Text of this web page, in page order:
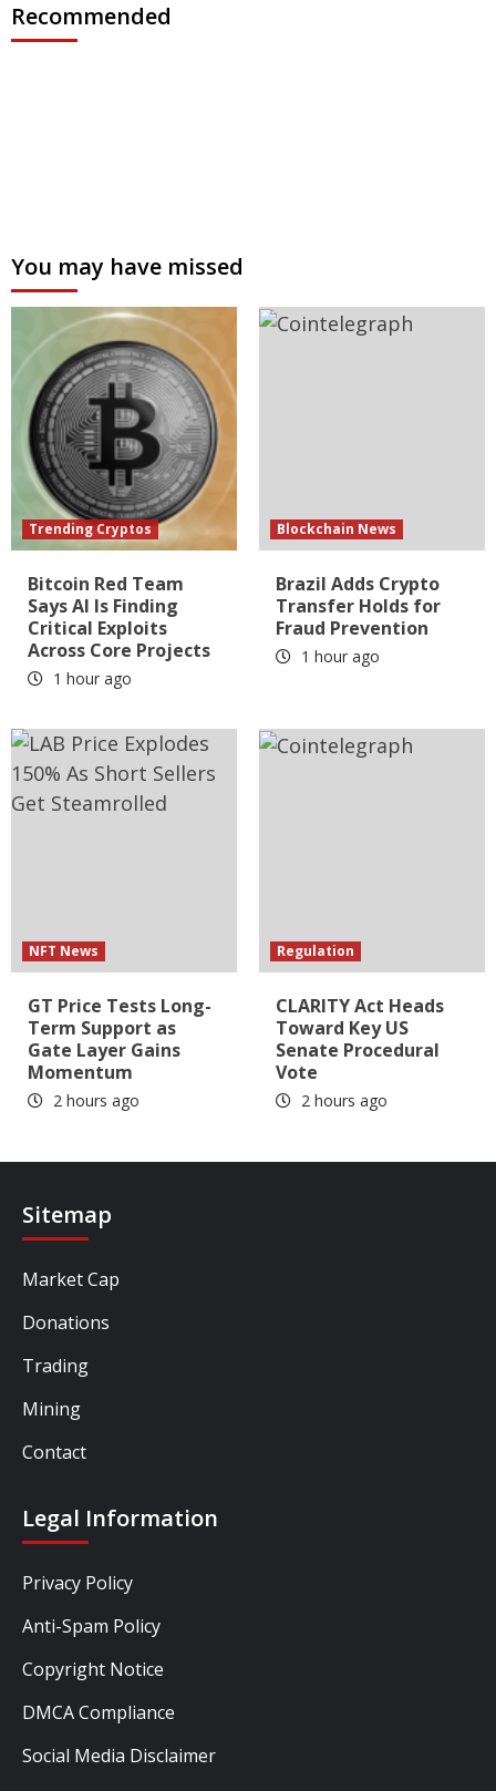
Recommended
You may have missed
Trending Cryptos
Bitcoin Red Team
Says AI Is Finding
Critical Exploits
Across Core Projects
1 hour ago
Blockchain News
Brazil Adds Crypto
Transfer Holds for
Fraud Prevention
1 hour ago
NFT News
GT Price Tests Long-
Term Support as
Gate Layer Gains
Momentum
2 hours ago
Regulation
CLARITY Act Heads
Toward Key US
Senate Procedural
Vote
2 hours ago
Sitemap
Market Cap
Donations
Trading
Mining
Contact
Legal Information
Privacy Policy
Anti-Spam Policy
Copyright Notice
DMCA Compliance
Social Media Disclaimer